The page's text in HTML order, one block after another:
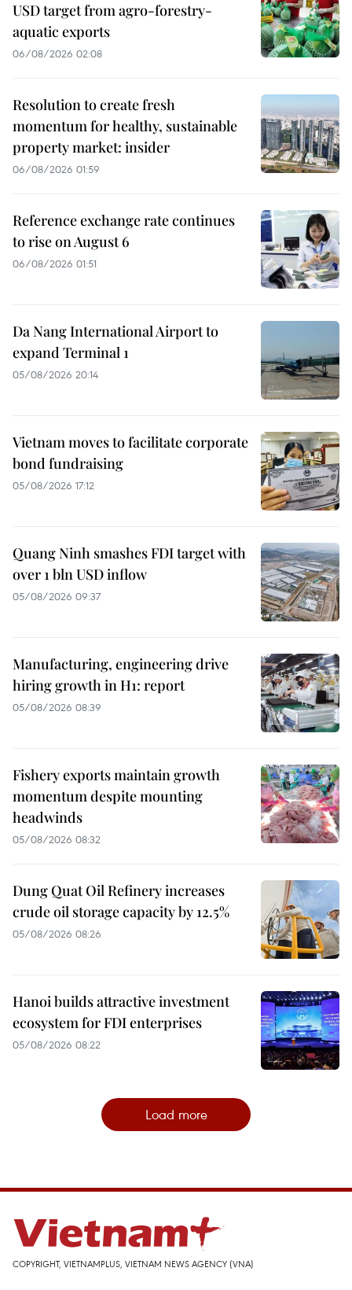
USD target from agro-forestry-
aquatic exports
06/08/2026 02:08
Resolution to create fresh
momentum for healthy, sustainable
property market: insider
06/08/2026 01:59
Reference exchange rate continues
to rise on August 6
06/08/2026 01:51
Da Nang International Airport to
expand Terminal 1
05/08/2026 20:14
Vietnam moves to facilitate corporate
bond fundraising
05/08/2026 17:12
Quang Ninh smashes FDI target with
over 1 bln USD inflow
05/08/2026 09:37
Manufacturing, engineering drive
hiring growth in H1: report
05/08/2026 08:39
Fishery exports maintain growth
momentum despite mounting
headwinds
05/08/2026 08:32
Dung Quat Oil Refinery increases
crude oil storage capacity by 12.5%
05/08/2026 08:26
Hanoi builds attractive investment
ecosystem for FDI enterprises
05/08/2026 08:22
Load more
COPYRIGHT, VIETNAMPLUS, VIETNAM NEWS AGENCY (VNA)